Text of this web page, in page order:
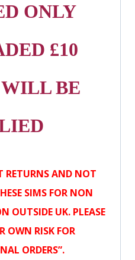
ONLY
£10
BE
RETURNS AND NOT
SIMS FOR NON
OUTSIDE UK. PLEASE
OWN RISK FOR
ORDERS”.